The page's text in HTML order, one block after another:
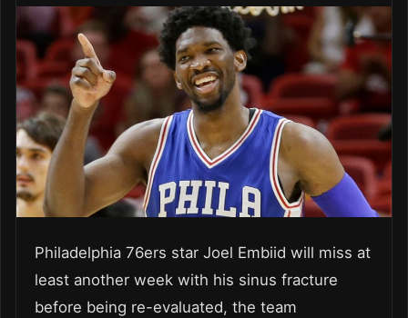
Philadelphia 76ers star Joel Embiid will miss at
least another week with his sinus fracture
before being re-evaluated, the team